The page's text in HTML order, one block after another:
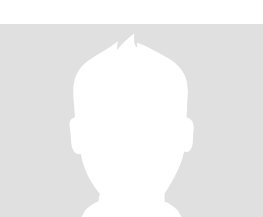
plays 🎭, music 🎸, hiking 🥾, camping 🏕️ and yoga 🧘‍♀️. I like emojis
🧬, vaccines work 💉, love is love 🌈 , women have the right to
choose 🦸🏽‍♀️, DEI is the way 👩🏾‍✈️ and Black Lives Matter ✊🏿.